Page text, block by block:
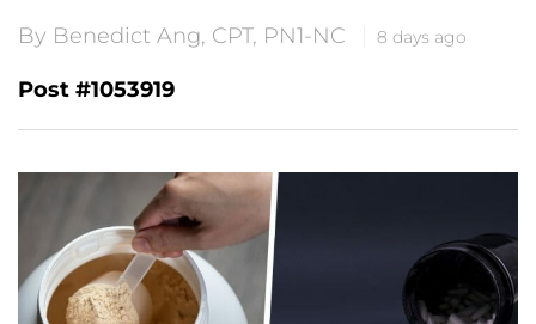
By Benedict Ang, CPT, PN1-NC 8 days ago
Post #1053919